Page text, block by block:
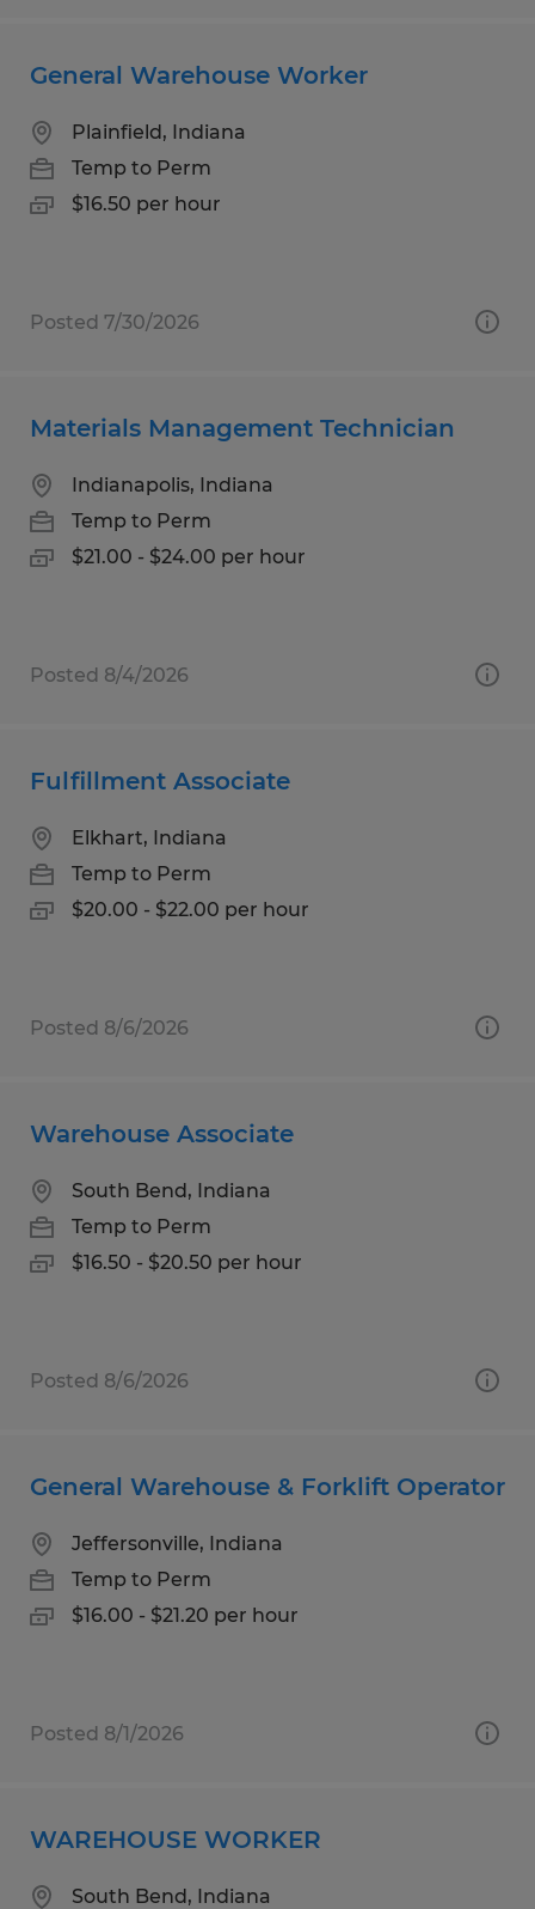
General Warehouse Worker
Plainfield, Indiana
Temp to Perm
$16.50 per hour
Posted 7/30/2026
Materials Management Technician
Indianapolis, Indiana
Temp to Perm
$21.00 - $24.00 per hour
Posted 8/4/2026
Fulfillment Associate
Elkhart, Indiana
Temp to Perm
$20.00 - $22.00 per hour
Posted 8/6/2026
Warehouse Associate
South Bend, Indiana
Temp to Perm
$16.50 - $20.50 per hour
Posted 8/6/2026
General Warehouse & Forklift Operator
Jeffersonville, Indiana
Temp to Perm
$16.00 - $21.20 per hour
Posted 8/1/2026
WAREHOUSE WORKER
South Bend, Indiana